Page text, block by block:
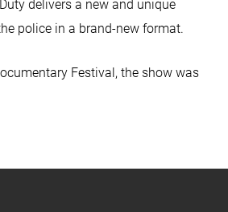
delivers a new and unique
police in a brand-new format.
Festival, the show was